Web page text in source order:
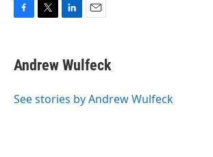
e
b
o
t
t
r
k
e
I
i
l
Andrew Wulfeck
See stories by Andrew Wulfeck